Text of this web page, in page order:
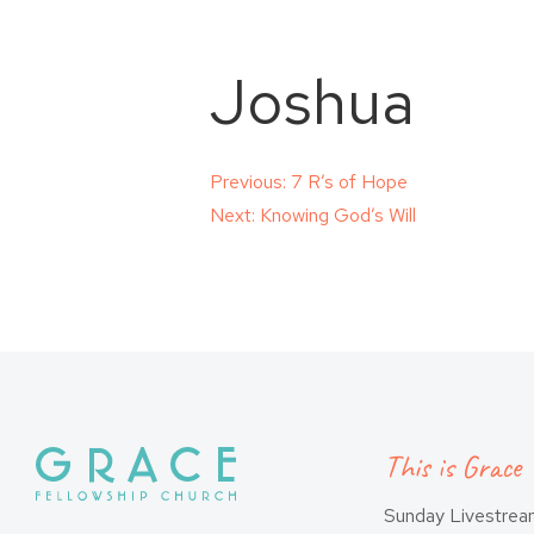
Joshua
Post
Previous: 7 R’s of Hope
Next: Knowing God’s Will
This is Grace
Sunday